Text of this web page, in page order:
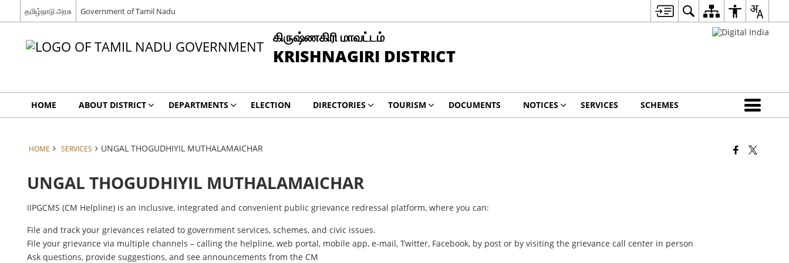
தமிழ்நாடு அரசு Government of Tamil Nadu
கிருஷ்ணகிரி மாவட்டம்
KRISHNAGIRI DISTRICT
HOME ABOUT DISTRICT DEPARTMENTS ELECTION DIRECTORIES TOURISM DOCUMENTS NOTICES SERVICES SCHEMES
HOME SERVICES UNGAL THOGUDHIYIL MUTHALAMAICHAR
UNGAL THOGUDHIYIL MUTHALAMAICHAR
IIPGCMS (CM Helpline) is an inclusive, integrated and convenient public grievance redressal platform, where you can:
File and track your grievances related to government services, schemes, and civic issues.
File your grievance via multiple channels – calling the helpline, web portal, mobile app, e-mail, Twitter, Facebook, by post or by visiting the grievance call center in person
Ask questions, provide suggestions, and see announcements from the CM